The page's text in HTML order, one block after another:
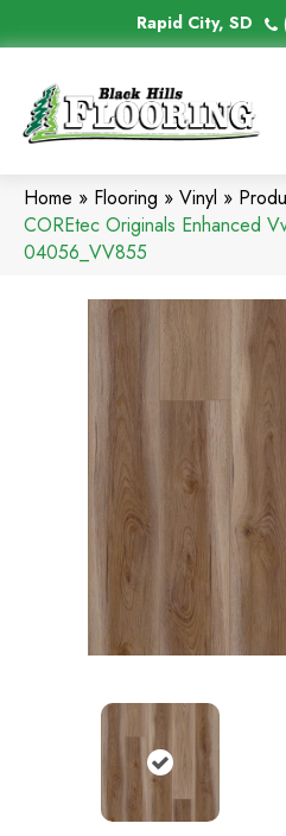
Rapid City, SD
Home » Flooring » Vinyl »
COREtec Originals Enhanced
04056_VV855